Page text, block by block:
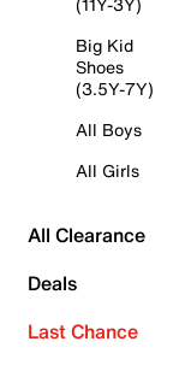
Big Kid
Shoes
(3.5Y-7Y)
All Boys
All Girls
All Clearance
Deals
Last Chance